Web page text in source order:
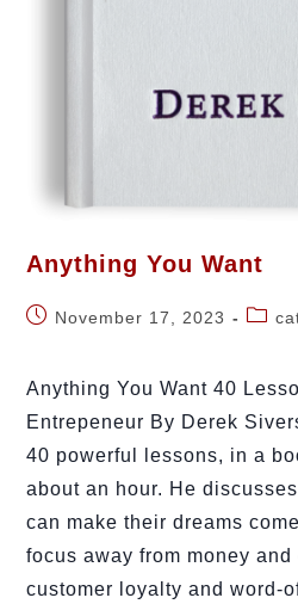
Anything You Want
November 17, 2023
Anything You Want 40
Entrepeneur By Derek
40 powerful lessons, in a
about an hour. He
can make their dreams
focus away from money
customer loyalty and word-